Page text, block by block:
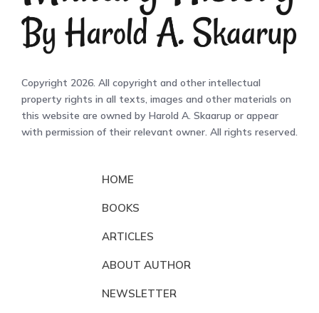
Copyright 2026. All copyright and other intellectual
property rights in all texts, images and other materials on
this website are owned by Harold A. Skaarup or appear
with permission of their relevant owner. All rights reserved.
HOME
BOOKS
ARTICLES
ABOUT AUTHOR
NEWSLETTER